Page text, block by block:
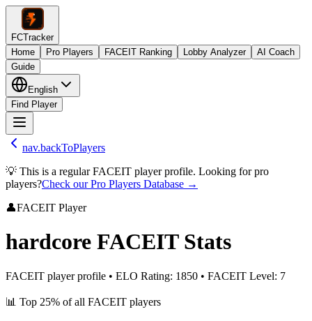
FCTracker
Home
Pro Players FACEIT Ranking Lobby Analyzer
AI Coach
Guide
English
Find Player
nav.backToPlayers
💡 This is a regular FACEIT player profile. Looking for pro
players?Check our Pro Players Database →
👤FACEIT Player
hardcore FACEIT Stats
FACEIT player profile • ELO Rating: 1850 • FACEIT Level: 7
📊 Top 25% of all FACEIT players